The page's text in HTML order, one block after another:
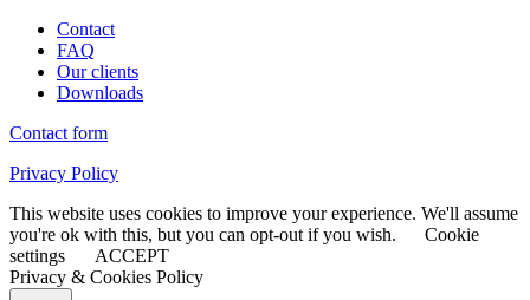
Contact
FAQ
Our clients
Downloads
Contact form
Privacy Policy
This website uses cookies to improve your experience. We'll assume
you're ok with this, but you can opt-out if you wish.
Cookie
settings
ACCEPT
Privacy & Cookies Policy